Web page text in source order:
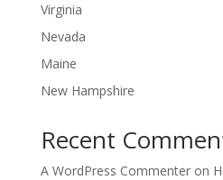
Virginia
Nevada
Maine
New Hampshire
Recent
A WordPress Commenteron